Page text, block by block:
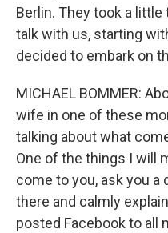
Berlin. They took a
talk with us, starting
decided to embark on
MICHAEL BOMMER:
wife in one of these
talking about what
One of the things I will
come to you, ask you a
there and calmly
posted Facebook to all